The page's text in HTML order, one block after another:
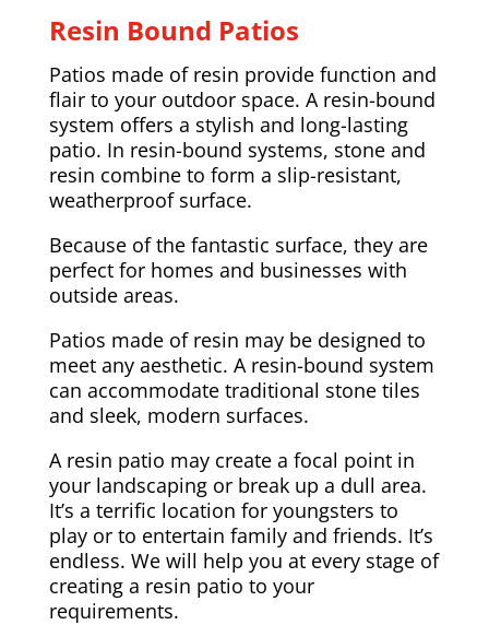
Resin Bound Patios
Patios made of resin provide function and
flair to your outdoor space. A resin-bound
system offers a stylish and long-lasting
patio. In resin-bound systems, stone and
resin combine to form a slip-resistant,
weatherproof surface.
Because of the fantastic surface, they are
perfect for homes and businesses with
outside areas.
Patios made of resin may be designed to
meet any aesthetic. A resin-bound system
can accommodate traditional stone tiles
and sleek, modern surfaces.
A resin patio may create a focal point in
your landscaping or break up a dull area.
It’s a terrific location for youngsters to
play or to entertain family and friends. It’s
endless. We will help you at every stage of
creating a resin patio to your
requirements.